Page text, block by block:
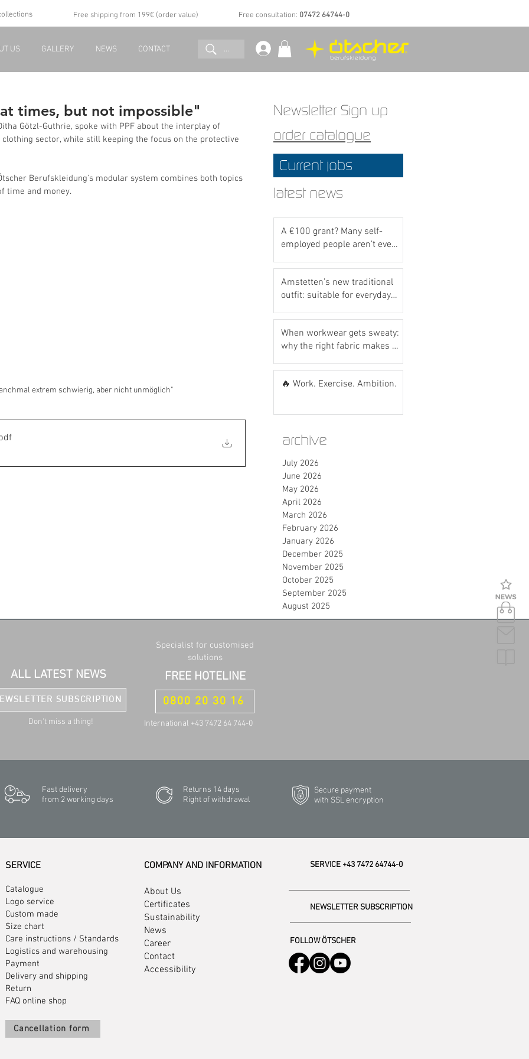
Free shipping from 199€ (order value) Free consultation: 07472 64744-0
US GALLERY NEWS CONTACT ...
times, but not impossible"
Götzl-Guthrie, spoke with PPF about the interplay of
sector, while still keeping the focus on the protective
Berufskleidung's modular system combines both topics
time and money.
extrem schwierig, aber nicht unmöglich"
Newsletter Sign up
order catalogue
Current jobs
latest news
A €100 grant? Many self-
employed people aren’t even
Amstetten’s new traditional
outfit: suitable for everyday
test! 🌭💙
When workwear gets sweaty:
why the right fabric makes all
🔥 Work. Exercise. Ambition.
archive
July 2026
June 2026
May 2026
April 2026
March 2026
February 2026
January 2026
December 2025
November 2025
October 2025
September 2025
August 2025
ALL LATEST NEWS
SUBSCRIPTION
Don't miss a thing!
Specialist for customised
solutions
FREE HOTELINE
0800 20 30 16
International +43 7472 64 744-0
Fast delivery
from 2 working days
Returns 14 days
Right of withdrawal
Secure payment
with SSL encryption
SERVICE
Catalogue
Logo service
Custom made
Size chart
Care instructions / Standards
Logistics and warehousing
Payment
Delivery and shipping
Return
FAQ online shop
Cancellation form
COMPANY AND INFORMATION
About Us
Certificates
Sustainability
News
Career
Contact
Accessibility
SERVICE +43 7472 64744-0
NEWSLETTER SUBSCRIPTION
FOLLOW ÖTSCHER